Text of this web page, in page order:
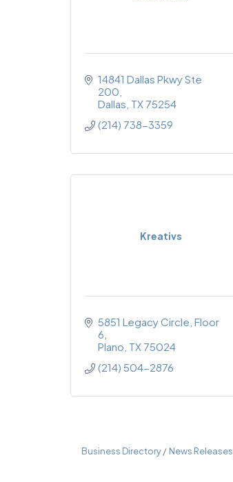
14841 Dallas Pkwy Ste
200
Dallas TX 75254
(214) 738-3359
Kreativs
5851 Legacy Circle Floor
6
Plano TX 75024
(214) 504-2876
Business Directory News Releases